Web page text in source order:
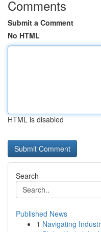
Comments
Submit a Comment
No HTML
HTML is disabled
Search
Published News
1 Navigating